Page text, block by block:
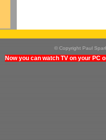
© Copyright Paul
Now you can watch TV on your PC